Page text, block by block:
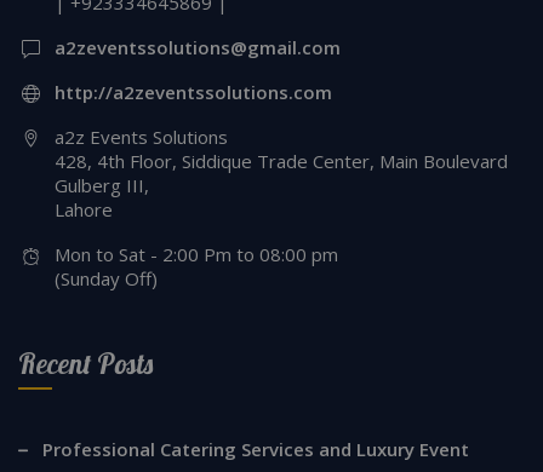
a2zeventssolutions@gmail.com
http://a2zeventssolutions.com
a2z Events Solutions
428, 4th Floor, Siddique Trade Center, Main Boulevard
Gulberg III,
Lahore
Mon to Sat - 2:00 Pm to 08:00 pm
(Sunday Off)
Recent Posts
Professional Catering Services and Luxury Event